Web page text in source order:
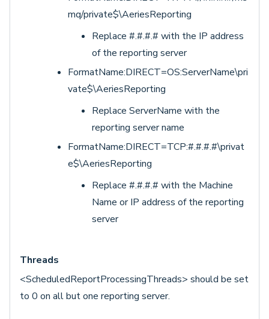
mq/private$\AeriesReporting
Replace #.#.#.# with the IP address
of the reporting server
FormatName:DIRECT=OS:ServerName\pri
vate$\AeriesReporting
Replace ServerName with the
reporting server name
FormatName:DIRECT=TCP:#.#.#.#\privat
e$\AeriesReporting
Replace #.#.#.# with the Machine
Name or IP address of the reporting
server
Threads
<ScheduledReportProcessingThreads> should be set
to 0 on all but one reporting server.